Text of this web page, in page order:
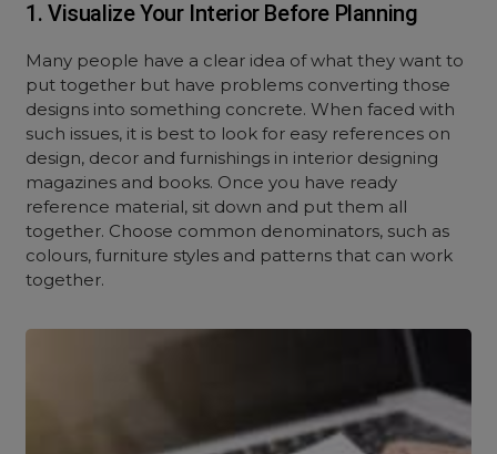
1. Visualize Your Interior Before Planning
Many people have a clear idea of what they want to
put together but have problems converting those
designs into something concrete. When faced with
such issues, it is best to look for easy references on
design, decor and furnishings in interior designing
magazines and books. Once you have ready
reference material, sit down and put them all
together. Choose common denominators, such as
colours, furniture styles and patterns that can work
together.